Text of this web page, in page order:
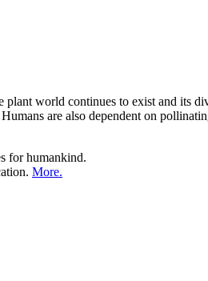
world continues to exist and its
are also dependent on
for humankind.
More.